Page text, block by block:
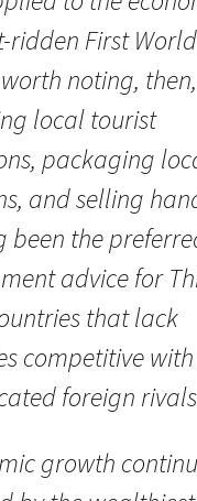
ridden First
noting,
local tourist
packaging
and selling
been the
advice for
that lack
competitive
foreign
growth